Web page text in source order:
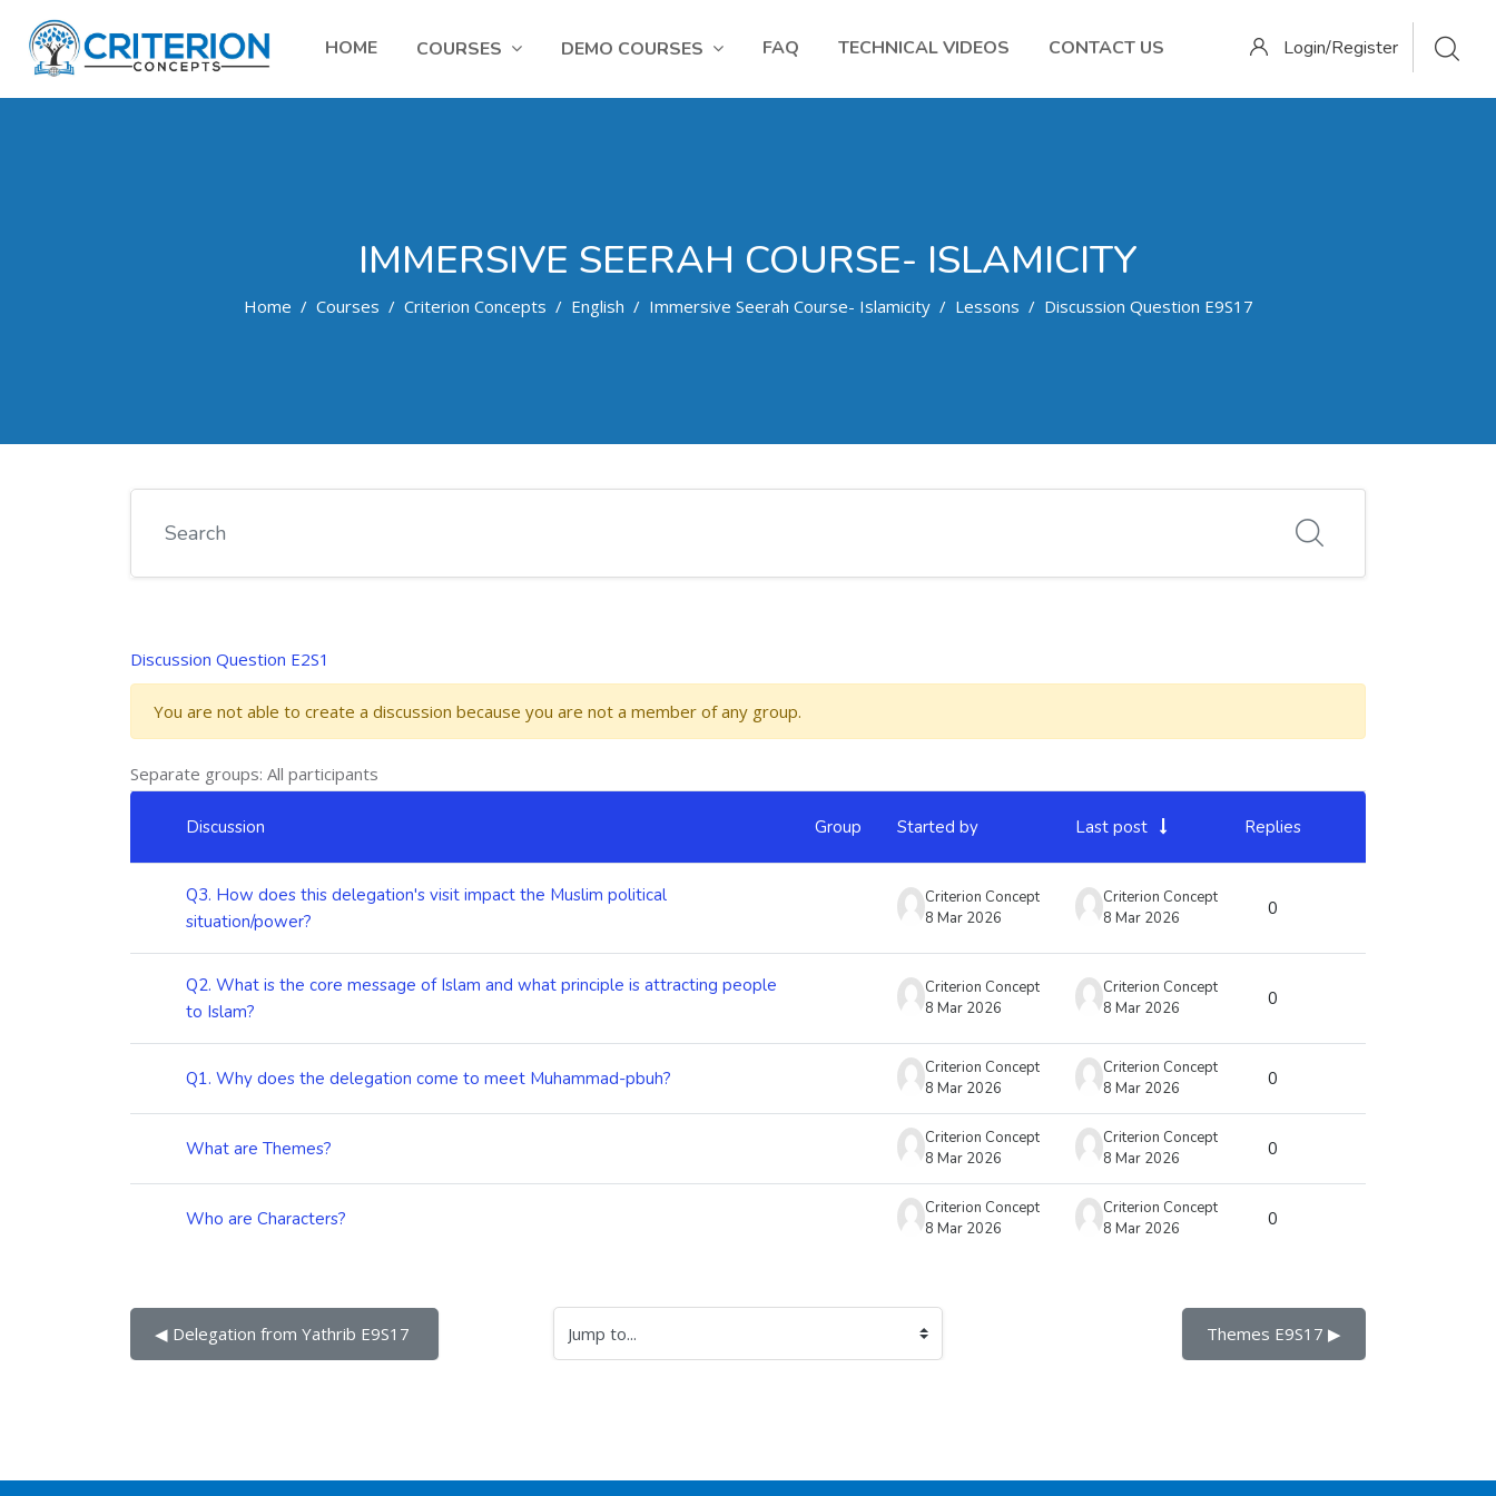
HOME COURSES DEMO COURSES FAQ TECHNICAL VIDEOS CONTACT US Login/Register
IMMERSIVE SEERAH COURSE- ISLAMICITY
Home Courses Criterion Concepts English Immersive Seerah Course- Islamicity Lessons Discussion Question E9S17
Search
Discussion Question E2S1
You are not able to create a discussion because you are not a member of any group.
Separate groups: All participants
Discussion Group Started by Last post
Replies
Q3. How does this delegation's visit impact the Muslim political
situation/power?
Criterion Concept
8 Mar 2026
Criterion Concept
8 Mar 2026
0
Q2. What is the core message of Islam and what principle is attracting people
to Islam?
Criterion Concept
8 Mar 2026
Criterion Concept
8 Mar 2026
0
Q1. Why does the delegation come to meet Muhammad-pbuh?
Criterion Concept
8 Mar 2026
Criterion Concept
8 Mar 2026
0
What are Themes?
Criterion Concept
8 Mar 2026
Criterion Concept
8 Mar 2026
0
Who are Characters?
Criterion Concept
8 Mar 2026
Criterion Concept
8 Mar 2026
0
◀︎ Delegation from Yathrib E9S17 Jump to... Themes E9S17 ▶︎